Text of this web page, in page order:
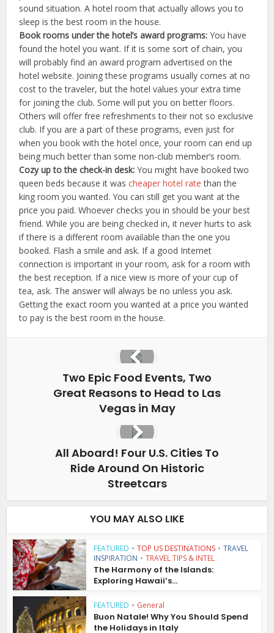
sound situation. A hotel room that actually allows you to
sleep is the best room in the house.
Book rooms under the hotel’s award programs: You have
found the hotel you want. If it is some sort of chain, you
will probably find an award program advertised on the
hotel website. Joining these programs usually comes at no
cost to the traveler, but the hotel values your extra time
for joining the club. Some will put you on better floors.
Others will offer free refreshments to their not so exclusive
club. If you are a part of these programs, even just for
when you book with the hotel once, your room can end up
being much better than some non-club member’s room.
Cozy up to the check-in desk: You might have booked two
queen beds because it wascheaper hotel rate than the
king room you wanted. You can still get you want at the
price you paid. Whoever checks you in should be your best
friend. While you are being checked in, it never hurts to ask
if there is a different room available than the one you
booked. Flash a smile and ask. If a good Internet
connection is important in your room, ask for a room with
the best reception. If a nice view is more of your cup of
tea, ask. The answer will always be no unless you ask.
Getting the exact room you wanted at a price you wanted
to pay is the best room in the house.
Two Epic Food Events, Two
Great Reasons to Head to Las
Vegas in May
All Aboard! Four U.S. Cities To
Ride Around On Historic
Streetcars
YOU MAY ALSO LIKE
FEATURED • TOP US DESTINATIONS • TRAVEL
INSPIRATION • TRAVEL TIPS & INTEL
The Harmony of the Islands:
Exploring Hawaii’s...
FEATURED • General
Buon Natale! Why You Should Spend
the Holidays in Italy